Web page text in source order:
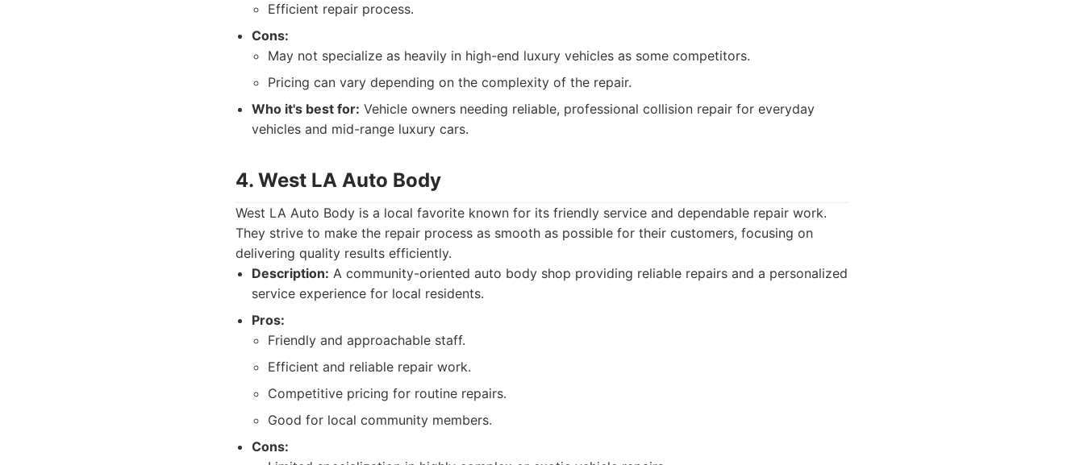
Efficient repair process.
Cons:
May not specialize as heavily in high-end luxury vehicles as some competitors.
Pricing can vary depending on the complexity of the repair.
Who it's best for: Vehicle owners needing reliable, professional collision repair for everyday
vehicles and mid-range luxury cars.
4. West LA Auto Body
West LA Auto Body is a local favorite known for its friendly service and dependable repair work.
They strive to make the repair process as smooth as possible for their customers, focusing on
delivering quality results efficiently.
Description: A community-oriented auto body shop providing reliable repairs and a personalized
service experience for local residents.
Pros:
Friendly and approachable staff.
Efficient and reliable repair work.
Competitive pricing for routine repairs.
Good for local community members.
Cons: